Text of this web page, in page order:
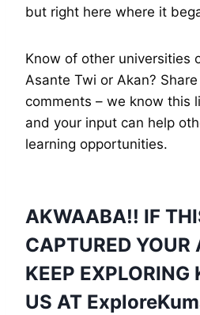
but right here where it
Know of other universities
Asante Twi or Akan?
comments – we know this
and your input can help
learning opportunities.
AKWAABA!! IF
CAPTURED YOUR
KEEP
US AT